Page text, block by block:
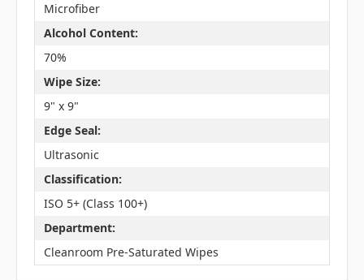
Microfiber
Alcohol Content:
70%
Wipe Size:
9" x 9"
Edge Seal:
Ultrasonic
Classification:
ISO 5+ (Class 100+)
Department:
Cleanroom Pre-Saturated Wipes